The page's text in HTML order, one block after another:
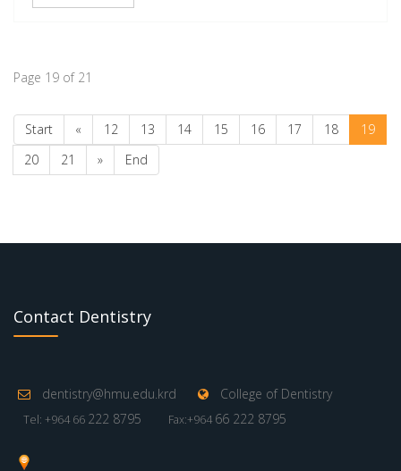
Page 19 of 21
Start « 12 13 14 15 16 17 18
19
20
21 » End
Contact Dentistry
dentistry@hmu.edu.krd College of Dentistry
Tel: +964 66 222 8795 Fax:+964 66 222 8795